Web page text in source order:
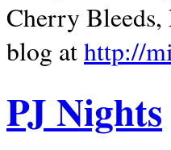
Cherry Bleeds,
blog athttp://
PJ Nights